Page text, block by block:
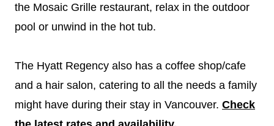
the Mosaic Grille restaurant, relax in the outdoor
pool or unwind in the hot tub.
The Hyatt Regency also has a coffee shop/cafe
and a hair salon, catering to all the needs a family
might have during their stay in Vancouver. Check